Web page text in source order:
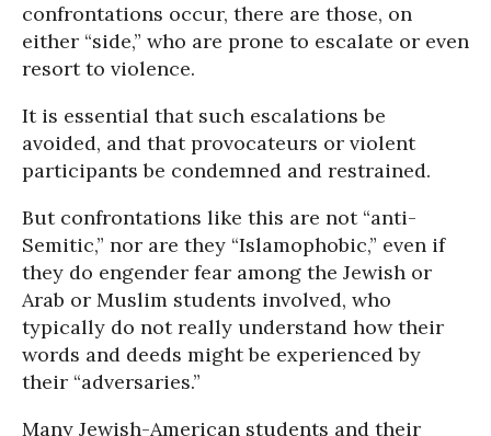
confrontations occur, there are those, on
either “side,” who are prone to escalate or even
resort to violence.
It is essential that such escalations be
avoided, and that provocateurs or violent
participants be condemned and restrained.
But confrontations like this are not “anti-
Semitic,” nor are they “Islamophobic,” even if
they do engender fear among the Jewish or
Arab or Muslim students involved, who
typically do not really understand how their
words and deeds might be experienced by
their “adversaries.”
Many Jewish-American students and their